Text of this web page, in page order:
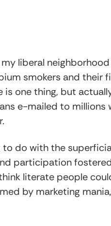
liberal
smokers and their
is one thing, but
e-mailed to millions
to do with the
participation
literate people
by marketing